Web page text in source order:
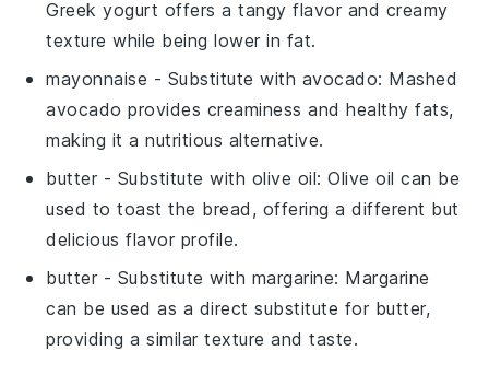
Greek yogurt offers a tangy flavor and creamy
texture while being lower in fat.
mayonnaise - Substitute with avocado: Mashed
avocado provides creaminess and healthy fats,
making it a nutritious alternative.
butter - Substitute with olive oil: Olive oil can be
used to toast the bread, offering a different but
delicious flavor profile.
butter - Substitute with margarine: Margarine
can be used as a direct substitute for butter,
providing a similar texture and taste.